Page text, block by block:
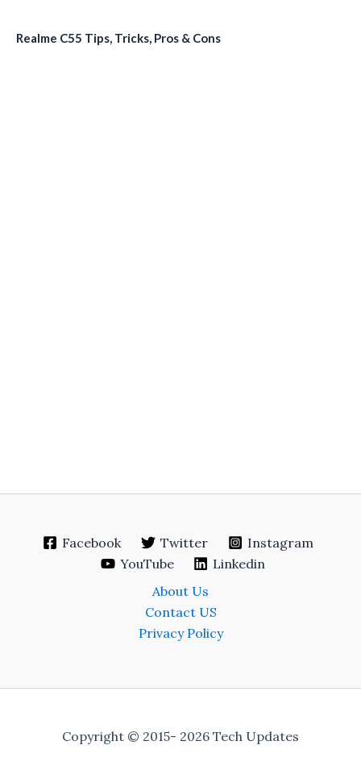
Realme C55 Tips, Tricks, Pros & Cons
Facebook Twitter
Instagram
YouTube
Linkedin
About Us
Contact US
Privacy Policy
Copyright © 2015- 2026 Tech Updates